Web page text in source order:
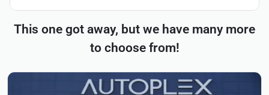
This one got away, but we have many more
to choose from!